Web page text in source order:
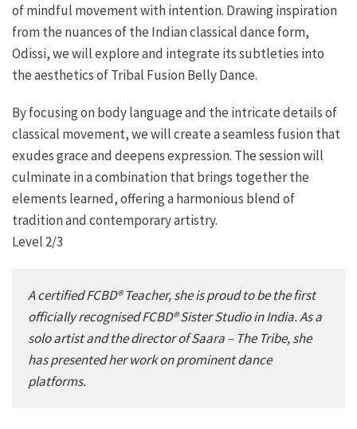
of mindful movement with intention. Drawing inspiration
from the nuances of the Indian classical dance form,
Odissi, we will explore and integrate its subtleties into
the aesthetics of Tribal Fusion Belly Dance.
By focusing on body language and the intricate details of
classical movement, we will create a seamless fusion that
exudesgrace and deepens expression. The session will
culminate in a combination that brings together the
elements learned,offering a harmonious blend of
tradition and contemporary artistry.
Level 2/3
A certified FCBD® Teacher, she is proud to be the first
officially recognised FCBD® Sister Studio in India. As a
solo artist and the director ofSaara – The Tribe, she
has presented her work on prominent dance
platforms.